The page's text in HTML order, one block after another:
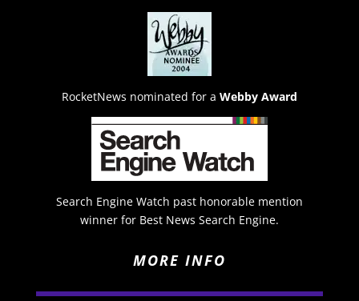
RocketNews nominated for a Webby Award
Search Engine Watch past honorable mention
winner for Best News Search Engine.
MORE INFO